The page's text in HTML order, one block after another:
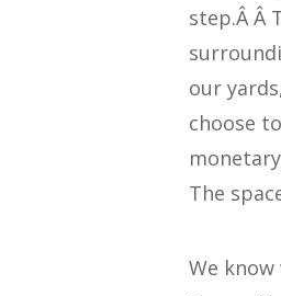
step.Â Â
our
choose
The
We